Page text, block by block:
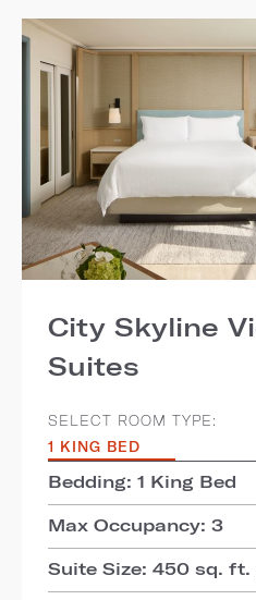
City Skyline
Suites
SELECT ROOM TYPE:
1 KING BED
Bedding: 1 King Bed
Max Occupancy: 3
Suite Size: 450 sq. ft.